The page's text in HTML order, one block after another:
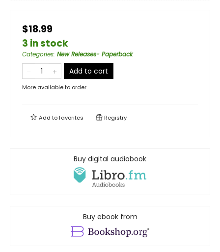
$18.99
3 in stock
Categories: New Releases- Paperback
Add to cart
More available to order
Add tofavorites Registry
Buy digital audiobook
Buy ebook from